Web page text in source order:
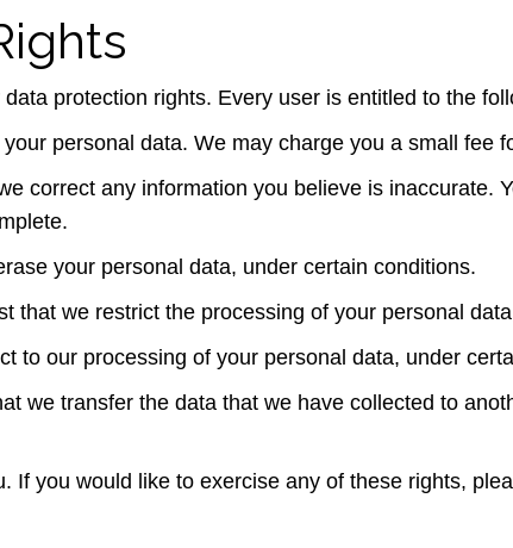
protection rights. Every user is entitled to the
personal data. We may charge you a small fee
correct any information you believe is inaccurate.
your personal data, under certain conditions.
that we restrict the processing of your personal
to our processing of your personal data, under
we transfer the data that we have collected to
you would like to exercise any of these rights,